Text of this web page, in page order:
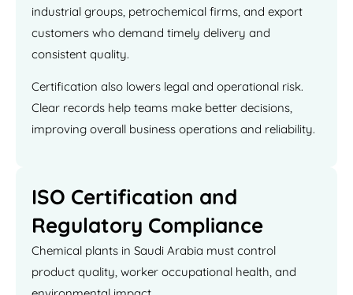
industrial groups, petrochemical firms, and export
customers who demand timely delivery and
consistent quality.
Certification also lowers legal and operational risk.
Clear records help teams make better decisions,
improving overall business operations and reliability.
ISO Certification and
Regulatory Compliance
Chemical plants in Saudi Arabia must control
product quality, worker occupational health, and